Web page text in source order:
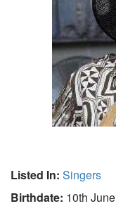
Listed In: Singers
Birthdate: 10th June